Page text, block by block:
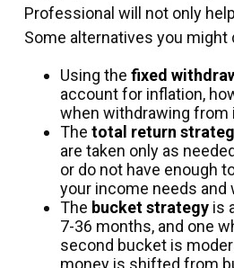
Professional will not only
Some alternatives you
Using the fixed
account for inflation,
when withdrawing from
The total return
are taken only as
or do not have enough
your income needs and
The bucket strategy is
7-36 months, and one
second bucket is
money is shifted from